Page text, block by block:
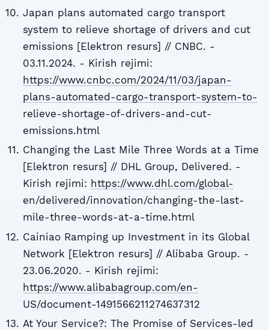
Japan plans automated cargo transport
system to relieve shortage of drivers and cut
emissions [Elektron resurs] // CNBC. -
03.11.2024. - Kirish rejimi:
https://www.cnbc.com/2024/11/03/japan-
plans-automated-cargo-transport-system-to-
relieve-shortage-of-drivers-and-cut-
emissions.html
Changing the Last Mile Three Words at a Time
[Elektron resurs] // DHL Group, Delivered. -
Kirish rejimi: https://www.dhl.com/global-
en/delivered/innovation/changing-the-last-
mile-three-words-at-a-time.html
Cainiao Ramping up Investment in its Global
Network [Elektron resurs] // Alibaba Group. -
23.06.2020. - Kirish rejimi:
https://www.alibabagroup.com/en-
US/document-1491566211274637312
At Your Service?: The Promise of Services-led